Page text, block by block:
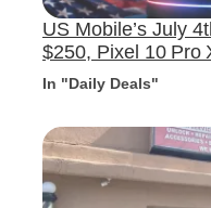
US Mobile’s July
$250, Pixel 10 Pro
In "Daily Deals"